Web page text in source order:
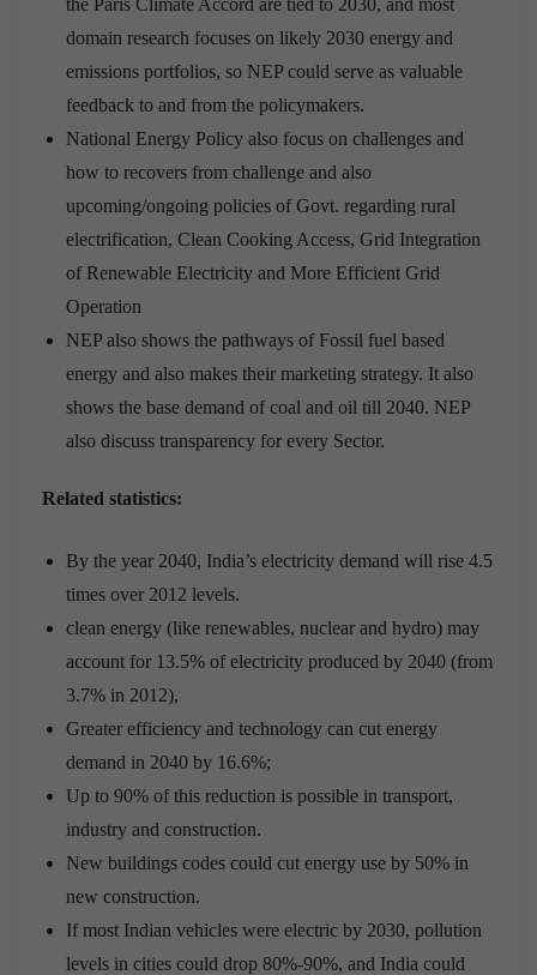
domain research focuses on likely 2030 energy and
emissions portfolios, so NEP could serve as valuable
feedback to and from the policymakers.
National Energy Policy also focus on challenges and
how to recovers from challenge and also
upcoming/ongoing policies of Govt. regarding rural
electrification, Clean Cooking Access, Grid Integration
of Renewable Electricity and More Efficient Grid
Operation
NEP also shows the pathways of Fossil fuel based
energy and also makes their marketing strategy. It also
shows the base demand of coal and oil till 2040. NEP
also discuss transparency for every Sector.
Related statistics:
By the year 2040, India’s electricity demand will rise 4.5
times over 2012 levels.
clean energy (like renewables, nuclear and hydro) may
account for 13.5% of electricity produced by 2040 (from
3.7% in 2012),
Greater efficiency and technology can cut energy
demand in 2040 by 16.6%;
Up to 90% of this reduction is possible in transport,
industry and construction.
New buildings codes could cut energy use by 50% in
new construction.
If most Indian vehicles were electric by 2030, pollution
levels in cities could drop 80%-90%, and India could